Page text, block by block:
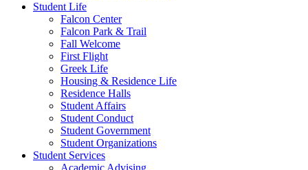
Student Life
Falcon Center
Falcon Park & Trail
Fall Welcome
First Flight
Greek Life
Housing & Residence Life
Residence Halls
Student Affairs
Student Conduct
Student Government
Student Organizations
Student Services
Academic Advising